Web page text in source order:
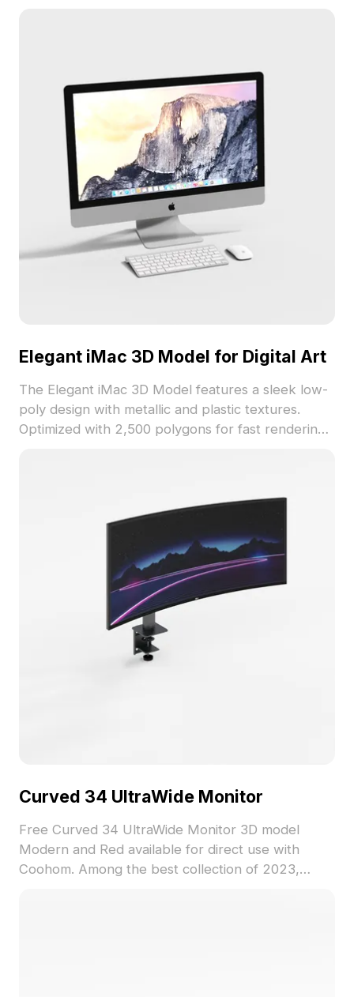
Elegant iMac 3D Model for Digital Art
The Elegant iMac 3D Model features a sleek low-
poly design with metallic and plastic textures.
Optimized with 2,500 polygons for fast rendering,
Curved 34 UltraWide Monitor
Free Curved 34 UltraWide Monitor 3D model
Modern and Red available for direct use with
Coohom. Among the best collection of 2023,